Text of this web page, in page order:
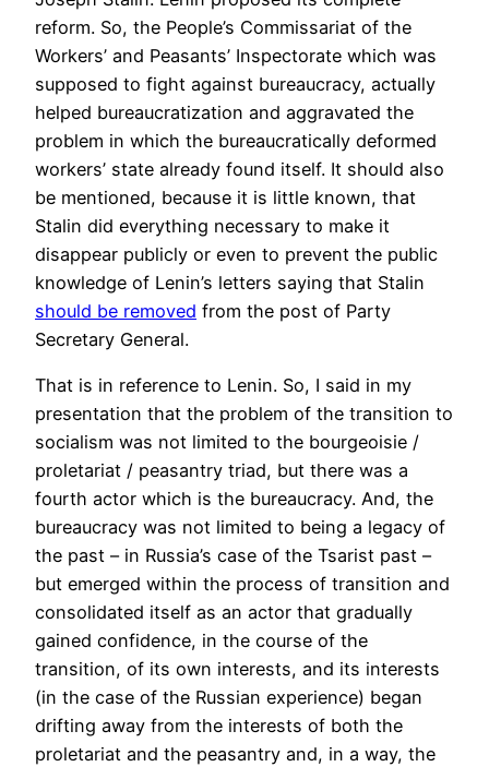
reform. So, the People’s Commissariat of the
Workers’ and Peasants’ Inspectorate which was
supposed to fight against bureaucracy, actually
helped bureaucratization and aggravated the
problem in which the bureaucratically deformed
workers’ state already found itself. It should also
be mentioned, because it is little known, that
Stalin did everything necessary to make it
disappear publicly or even to prevent the public
knowledge of Lenin’s letters saying that Stalin
should be removed from the post of Party
Secretary General.
That is in reference to Lenin. So, I said in my
presentation that the problem of the transition to
socialism was not limited to the bourgeoisie /
proletariat / peasantry triad, but there was a
fourth actor which is the bureaucracy. And, the
bureaucracy was not limited to being a legacy of
the past – in Russia’s case of the Tsarist past –
but emerged within the process of transition and
consolidated itself as an actor that gradually
gained confidence, in the course of the
transition, of its own interests, and its interests
(in the case of the Russian experience) began
drifting away from the interests of both the
proletariat and the peasantry and, in a way, the